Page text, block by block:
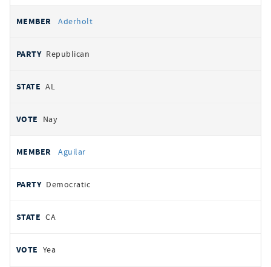
Aderholt
Republican
AL
Nay
Aguilar
Democratic
CA
Yea